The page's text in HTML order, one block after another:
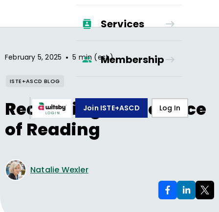
Services
Membership
Join ISTE+ASCD Log In
February 5, 2025 • 5 min (est.)
ISTE+ASCD BLOG
Redefining the Science
of Reading
Natalie Wexler